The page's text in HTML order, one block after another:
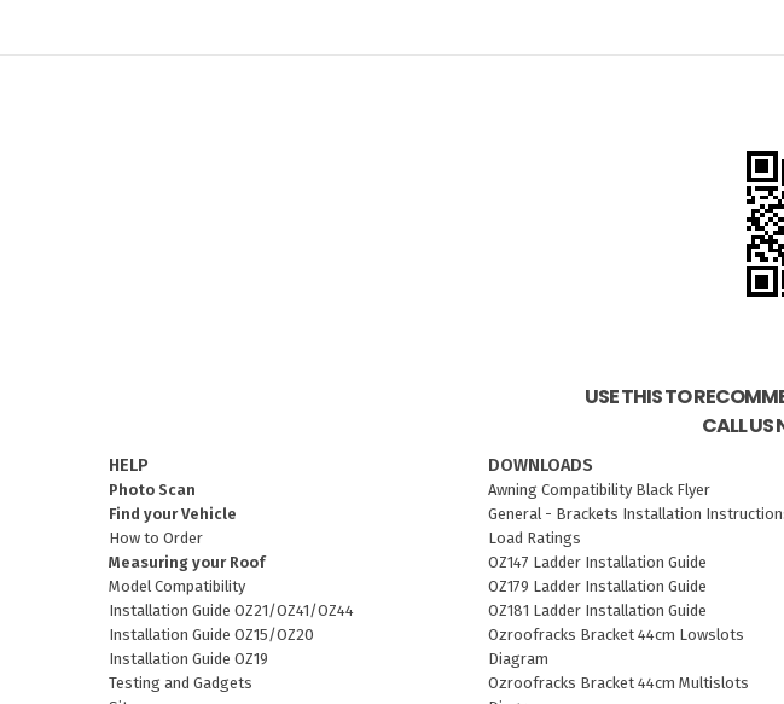
USE THIS TO
CALL
HELP
Photo Scan
Find your Vehicle
How to Order
Measuring your Roof
Model Compatibility
Installation Guide OZ21/OZ41/OZ44
Installation Guide OZ15/OZ20
Installation Guide OZ19
Testing and Gadgets
DOWNLOADS
Awning Compatibility Black Flyer
General - Brackets Installation
Load Ratings
OZ147 Ladder Installation Guide
OZ179 Ladder Installation Guide
OZ181 Ladder Installation Guide
Ozroofracks Bracket 44cm Lowslots
Diagram
Ozroofracks Bracket 44cm Multislots